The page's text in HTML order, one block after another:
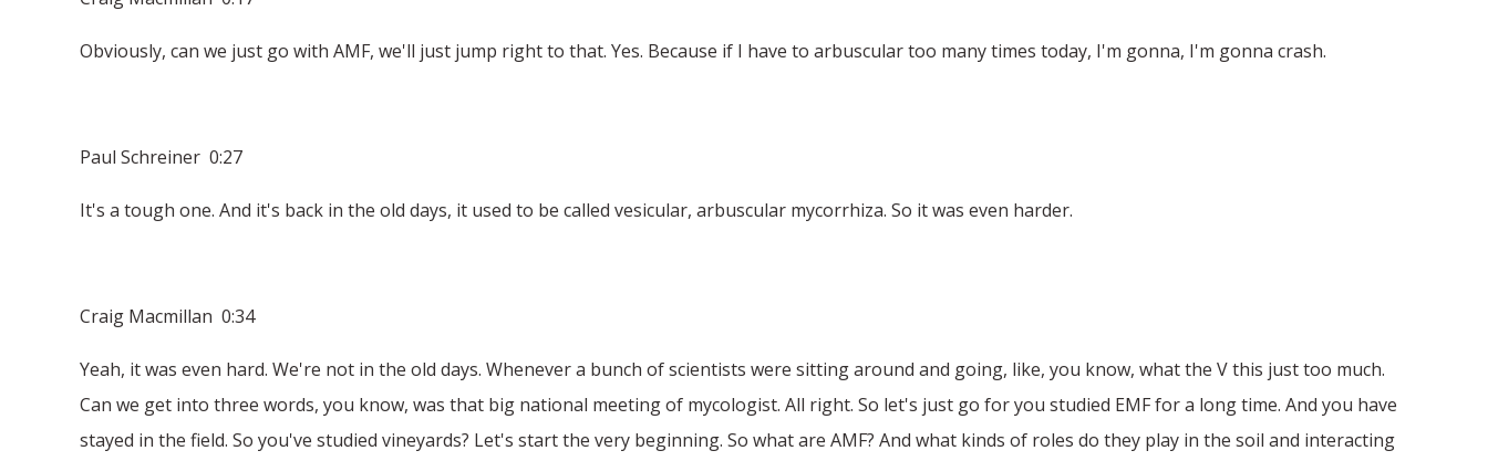
Obviously, can we just go with AMF, we'll just jump right to that. Yes. Because if I have to arbuscular too many times today, I'm gonna, I'm gonna crash.
Paul Schreiner 0:27
It's a tough one. And it's back in the old days, it used to be called vesicular, arbuscular mycorrhiza. So it was even harder.
Craig Macmillan 0:34
Yeah, it was even hard. We're not in the old days. Whenever a bunch of scientists were sitting around and going, like, you know, what the V this just too much.
Can we get into three words, you know, was that big national meeting of mycologist. All right. So let's just go for you studied EMF for a long time. And you have
stayed in the field. So you've studied vineyards? Let's start the very beginning. So what are AMF? And what kinds of roles do they play in the soil and interacting